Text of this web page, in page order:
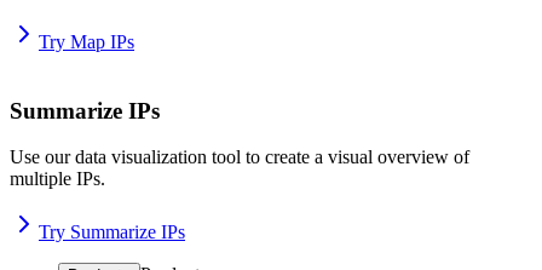
Try Map IPs
Summarize IPs
Use our data visualization tool to create a visual overview of
multiple IPs.
Try Summarize IPs